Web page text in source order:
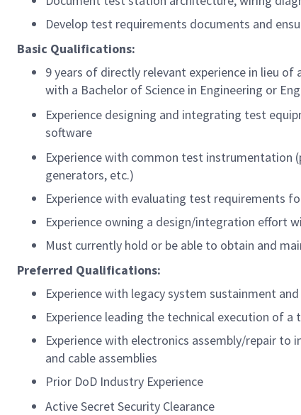
Develop test requirements documents and
Basic Qualifications:
9 years of directly relevant experience in lieu of
with a Bachelor of Science in Engineering or
Experience designing and integrating test
software
Experience with common test instrumentation
generators, etc.)
Experience with evaluating test requirements
Experience owning a design/integration effort
Must currently hold or be able to obtain and
Preferred Qualifications:
Experience with legacy system sustainment
Experience leading the technical execution of a
Experience with electronics assembly/repair
and cable assemblies
Prior DoD Industry Experience
Active Secret Security Clearance